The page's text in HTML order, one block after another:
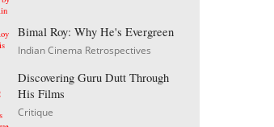
Bimal Roy: Why He's Evergreen
Indian Cinema Retrospectives
Discovering Guru Dutt Through
His Films
Critique